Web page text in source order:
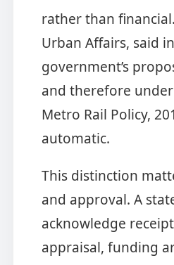
rather than
Urban Affairs, said
government’s
and therefore
Metro Rail Policy,
automatic.
This distinction
and approval. A
acknowledge
appraisal, funding